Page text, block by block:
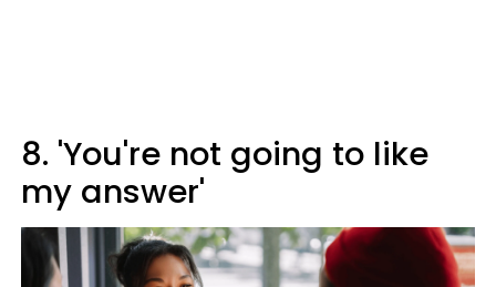
8. 'You're not going to like
my answer'